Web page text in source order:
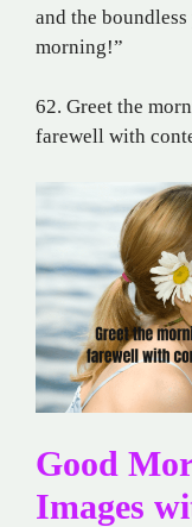
and the
morning!”
62. Greet the
farewell with
Good
Images